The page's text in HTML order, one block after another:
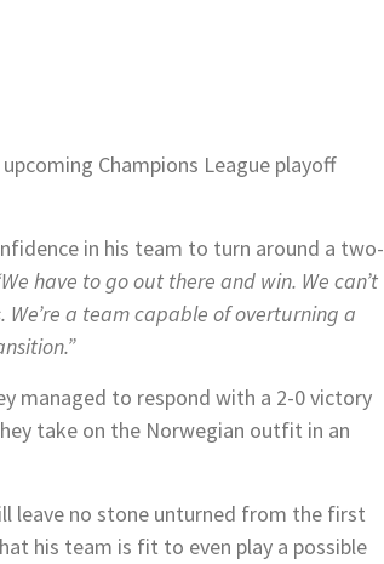
Champions League playoff
in his team to turn around a two-
have to go out there and win. We can’t
a team capable of overturning a
managed to respond with a 2-0 victory
take on the Norwegian outfit in an
leave no stone unturned from the first
his team is fit to even play a possible